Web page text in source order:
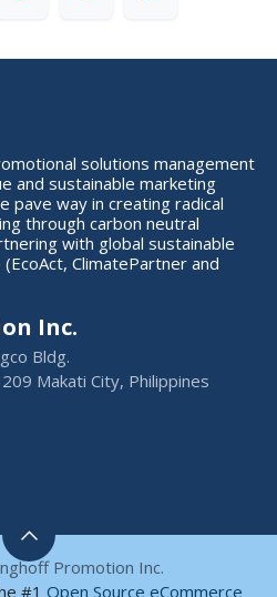
solutions management
and sustainable marketing
pave way in creating radical
through carbon neutral
with global sustainable
ClimatePartner and
Inc.
Bldg.
Makati City, Philippines
Promotion Inc.
#1 Open Source eCommerce